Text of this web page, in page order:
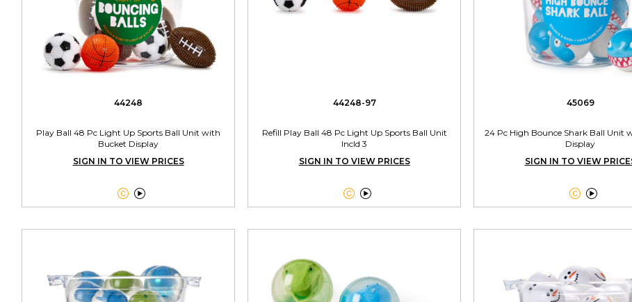
44248
Play Ball 48 Pc Light Up Sports Ball Unit with
Bucket Display
SIGN IN TO VIEW PRICES

44248-97
Refill Play Ball 48 Pc Light Up Sports Ball Unit
Incld 3
SIGN IN TO VIEW PRICES

45069
24 Pc High Bounce Shark Ball Unit
Display
SIGN IN TO VIEW
